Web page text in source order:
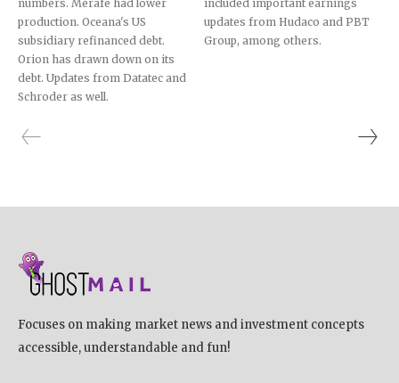
numbers. Merafe had lower
production. Oceana's US
subsidiary refinanced debt.
Orion has drawn down on its
debt. Updates from Datatec and
Schroder as well.
included important earnings
updates from Hudaco and PBT
Group, among others.
Focuses on making market news and investment concepts
accessible, understandable and fun!